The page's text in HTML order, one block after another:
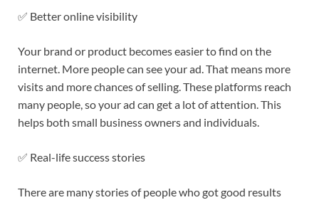
✅ Better online visibility
Your brand or product becomes easier to find on the
internet. More people can see your ad. That means more
visits and more chances of selling. These platforms reach
many people, so your ad can get a lot of attention. This
helps both small business owners and individuals.
✅ Real-life success stories
There are many stories of people who got good results